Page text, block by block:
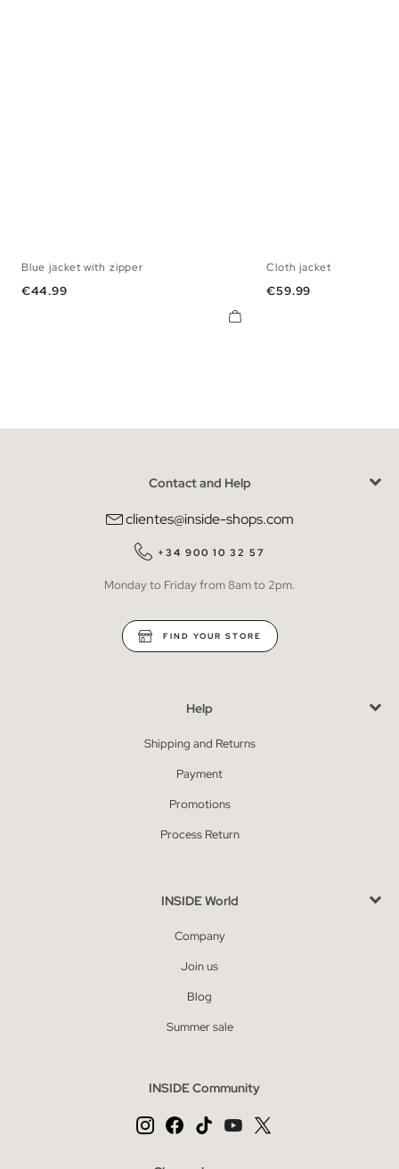
M
Blue jacket with zipper
Price
€44.99
Cloth jacket
Price
€59.99
Contact and Help
clientes@inside-shops.com
+34 900 10 32 57
Monday to Friday from 8am to 2pm.
FIND YOUR STORE
Help
Shipping and Returns
Payment
Promotions
Process Return
INSIDE World
Company
Join us
Blog
Summer sale
INSIDE Community